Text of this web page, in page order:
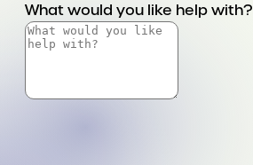
What would you like help with?